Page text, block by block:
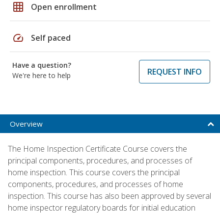
grid_on Open enrollment
speed Self paced
Have a question?
We're here to help
REQUEST INFO
Overview
The Home Inspection Certificate Course covers the
principal components, procedures, and processes of
home inspection. This course covers the principal
components, procedures, and processes of home
inspection. This course has also been approved by several
home inspector regulatory boards for initial education